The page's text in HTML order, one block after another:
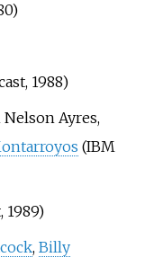
1988)
Ayres,
(IBM
1989)
, Billy